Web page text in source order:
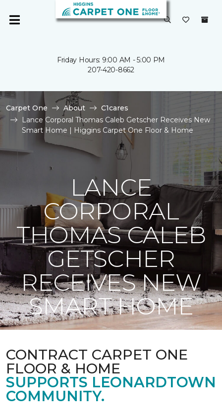
Friday Hours: 9:00 AM - 5:00 PM
207-420-8662
Carpet One About
C1cares
Lance Corporal Thomas Caleb Getscher Receives New
Smart Home | Higgins Carpet One Floor & Home
LANCE
CORPORAL
THOMAS CALEB
GETSCHER
RECEIVES NEW
SMART HOME
CONTRACT CARPET ONE
FLOOR & HOME
SUPPORTS LEONARDTOWN
COMMUNITY.